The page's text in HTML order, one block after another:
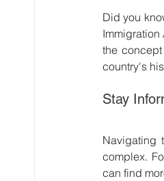
Did you
Immigration
the
country's
Stay
Navigating
complex.
can find